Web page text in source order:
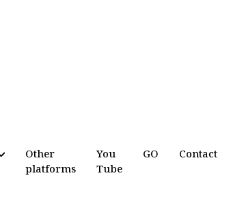
Other
platforms
You
Tube
GO Contact